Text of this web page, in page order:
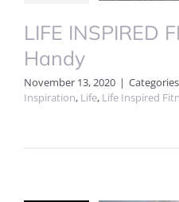
LIFE INSPIRED
Handy
November 13, 2020 |
Inspiration, Life, Life Inspired